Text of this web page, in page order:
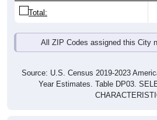
Total:
All ZIP Codes assigned this City
Source: U.S. Census 2019-2023
Year Estimates. Table DP03.